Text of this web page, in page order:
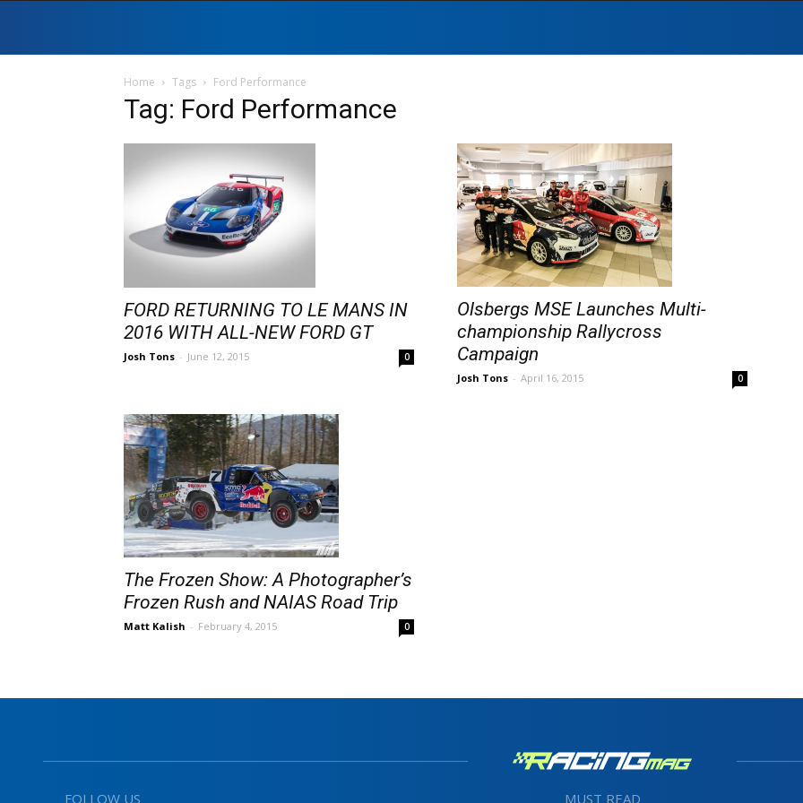
Home Tags Ford Performance
Tag: Ford Performance
FORD RETURNING TO LE MANS IN
2016 WITH ALL-NEW FORD GT
Josh Tons - June 12, 2015 0
Olsbergs MSE Launches Multi-
championship Rallycross
Campaign
Josh Tons - April 16, 2015 0
The Frozen Show: A Photographer’s
Frozen Rush and NAIAS Road Trip
Matt Kalish - February 4, 2015 0
FOLLOW US MUST READ